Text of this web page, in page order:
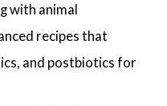
with animal
recipes that
and postbiotics for